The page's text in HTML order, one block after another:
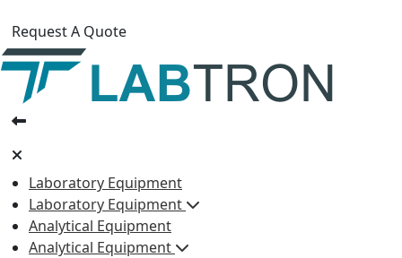
Request A Quote
Laboratory Equipment
Laboratory Equipment
Analytical Equipment
Analytical Equipment